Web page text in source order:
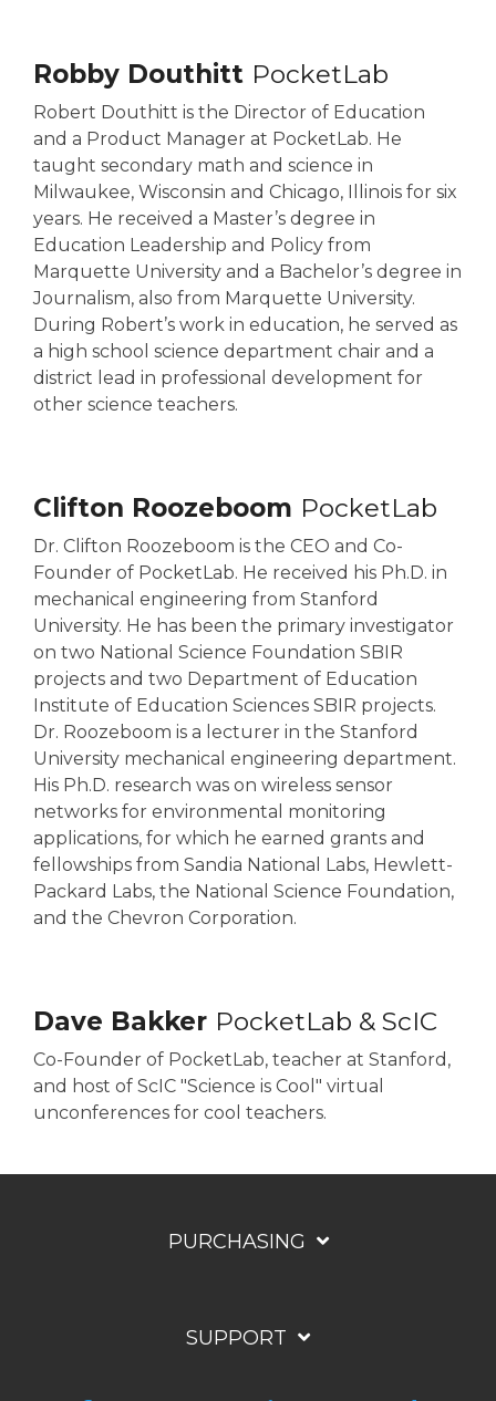
Robby Douthitt PocketLab
Robert Douthitt is the Director of Education
and a Product Manager at PocketLab. He
taught secondary math and science in
Milwaukee, Wisconsin and Chicago, Illinois for six
years. He received a Master’s degree in
Education Leadership and Policy from
Marquette University and a Bachelor’s degree in
Journalism, also from Marquette University.
During Robert’s work in education, he served as
a high school science department chair and a
district lead in professional development for
other science teachers.
Clifton Roozeboom PocketLab
Dr. Clifton Roozeboom is the CEO and Co-
Founder of PocketLab. He received his Ph.D. in
mechanical engineering from Stanford
University. He has been the primary investigator
on two National Science Foundation SBIR
projects and two Department of Education
Institute of Education Sciences SBIR projects.
Dr. Roozeboom is a lecturer in the Stanford
University mechanical engineering department.
His Ph.D. research was on wireless sensor
networks for environmental monitoring
applications, for which he earned grants and
fellowships from Sandia National Labs, Hewlett-
Packard Labs, the National Science Foundation,
and the Chevron Corporation.
Dave Bakker PocketLab & ScIC
Co-Founder of PocketLab, teacher at Stanford,
and host of ScIC "Science is Cool" virtual
unconferences for cool teachers.
PURCHASING
SUPPORT